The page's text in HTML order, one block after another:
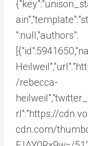
":null,"authors":
/rebecca-
rl":"https://
cdn.com/